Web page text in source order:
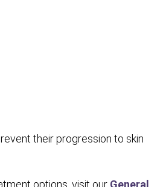
their progression to skin
options, visit our General